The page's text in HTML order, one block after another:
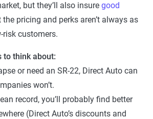
but they’ll also insure good
the pricing and perks aren’t always as
customers.
to think about:
or need an SR-22, Direct Auto can
won’t.
record, you’ll probably find better
(Direct Auto’s discounts and